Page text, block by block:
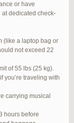
or have
dedicated check-
(like a laptop bag or
not exceed 22
of 55 lbs (25 kg).
you’re traveling with
carrying musical
hours before
#270347
#272320
#272321
#272323